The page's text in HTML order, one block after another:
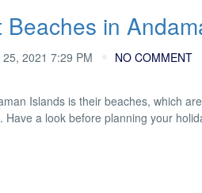
in
25, 2021 7:29 PM NO COMMENT
Islands is their beaches, which
a look before planning your